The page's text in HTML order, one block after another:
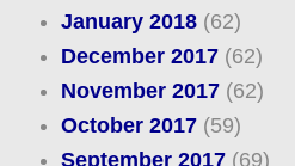
January 2018(62)
December 2017(62)
November 2017(62)
October 2017(59)
September 2017(69)